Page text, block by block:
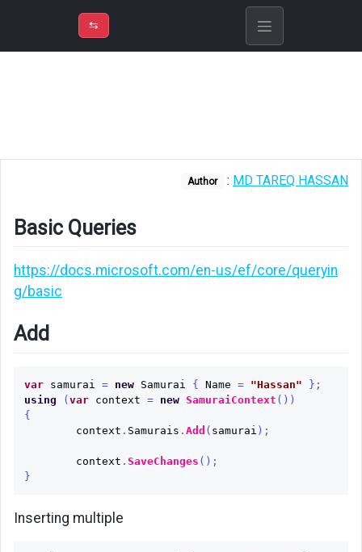
➾M
Find
Eager
loading
with
or
Update
Remove
operations
⇆
Author : MD TAREQ HASSAN
Basic Queries
https://docs.microsoft.com/en-us/ef/core/queryin
g/basic
Add
var samurai = new Samurai { Name = "Hassan"
};
using
(var context = new SamuraiContext ())
{
context . Samurais . Add ( samurai );
context . SaveChanges ();
}
Inserting multiple